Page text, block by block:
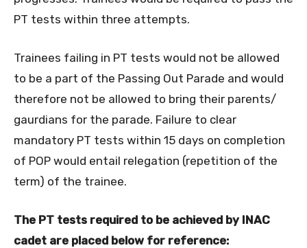
PT tests within three attempts.
Trainees failing in PT tests would not be allowed
to be a part of the Passing Out Parade and would
therefore not be allowed to bring their parents/
gaurdians for the parade. Failure to clear
mandatory PT tests within 15 days on completion
of POP would entail relegation (repetition of the
term) of the trainee.
The PT tests required to be achieved by INAC
cadet are placed below for reference: